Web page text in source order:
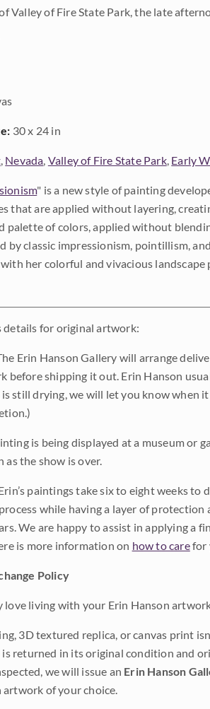
Valley of Fire State Park, the late
30 x 24 in
, Nevada, Valley of Fire State Park, Early
" is a new style of painting
that are applied without layering,
palette of colors, applied without
by classic impressionism, pointillism,
her colorful and vivacious landscape
details for original artwork:
Erin Hanson Gallery will arrange
before shipping it out. Erin Hanson
still drying, we will let you know when
is being displayed at a museum or
as the show is over.
paintings take six to eight weeks
while having a layer of
We are happy to assist in applying a
is more information on how to carefor
Policy
living with your Erin Hanson
3D textured replica, or canvas print
returned in its original condition and
we will issue an Erin Hanson
of your choice.